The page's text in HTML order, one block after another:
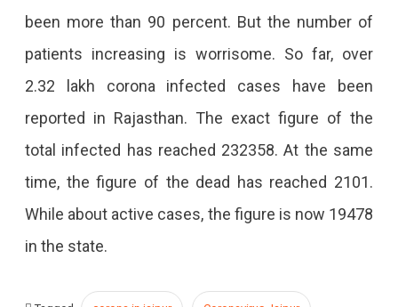
been more than 90 percent. But the number of
patients increasing is worrisome. So far, over
2.32 lakh corona infected cases have been
reported in Rajasthan. The exact figure of the
total infected has reached 232358. At the same
time, the figure of the dead has reached 2101.
While about active cases, the figure is now 19478
in the state.